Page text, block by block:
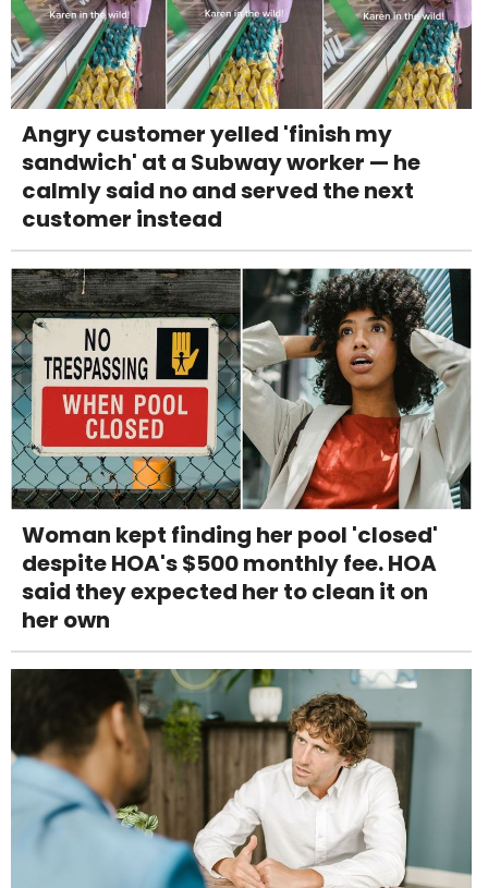
Angry customer yelled 'finish my
sandwich' at a Subway worker — he
calmly said no and served the next
customer instead
Woman kept finding her pool 'closed'
despite HOA's $500 monthly fee. HOA
said they expected her to clean it on
her own